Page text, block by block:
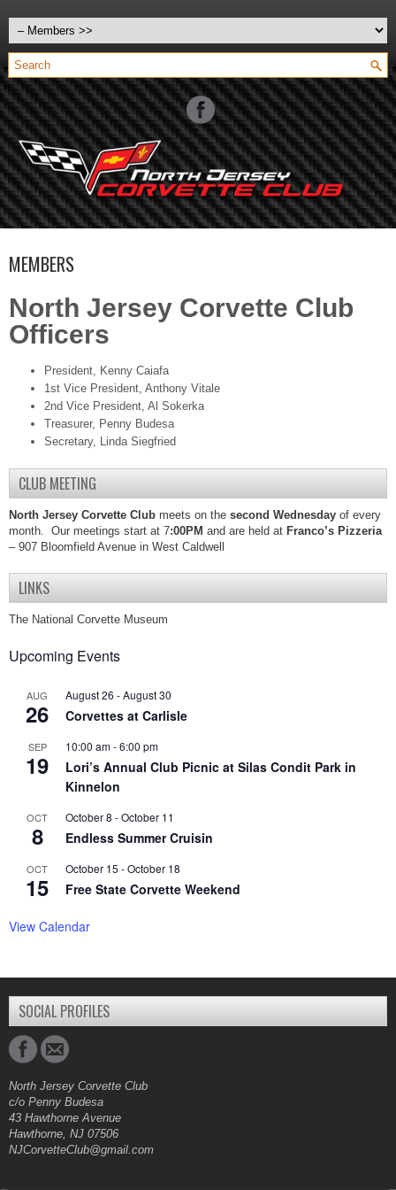
MEMBERS
North Jersey Corvette Club
Officers
President, Kenny Caiafa
1st Vice President, Anthony Vitale
2nd Vice President, Al Sokerka
Treasurer, Penny Budesa
Secretary, Linda Siegfried
CLUB MEETING
North Jersey Corvette Club meets on the second Wednesday of every
month. Our meetings start at 7:00PM and are held at Franco’s Pizzeria
– 907 Bloomfield Avenue in West Caldwell
LINKS
The National Corvette Museum
Upcoming Events
AUG
26
August 26 -August 30
Corvettes at Carlisle
SEP
19
10:00 am-6:00 pm
Lori’s Annual Club Picnic at Silas Condit Park in
Kinnelon
OCT
8
October 8 -October 11
Endless Summer Cruisin
OCT
15
October 15 -October 18
Free State Corvette Weekend
View Calendar
SOCIAL PROFILES
North Jersey Corvette Club
c/o Penny Budesa
43 Hawthorne Avenue
Hawthorne, NJ 07506
NJCorvetteClub@gmail.com